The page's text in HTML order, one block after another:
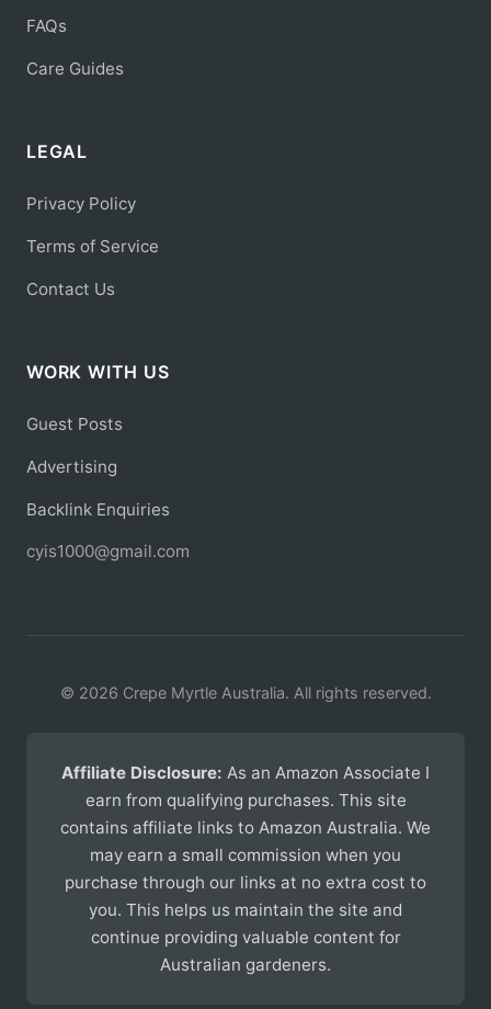
FAQs
Care Guides
LEGAL
Privacy Policy
Terms of Service
Contact Us
WORK WITH US
Guest Posts
Advertising
Backlink Enquiries
cyis1000@gmail.com
© 2026 Crepe Myrtle Australia. All rights reserved.
Affiliate Disclosure: As an Amazon Associate I
earn from qualifying purchases. This site
contains affiliate links to Amazon Australia. We
may earn a small commission when you
purchase through our links at no extra cost to
you. This helps us maintain the site and
continue providing valuable content for
Australian gardeners.